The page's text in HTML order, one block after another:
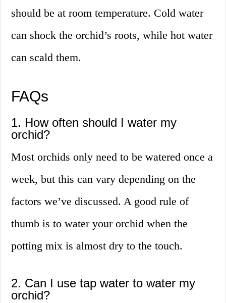
should be at room temperature. Cold water
can shock the orchid’s roots, while hot water
can scald them.
FAQs
1. How often should I water my
orchid?
Most orchids only need to be watered once a
week, but this can vary depending on the
factors we’ve discussed. A good rule of
thumb is to water your orchid when the
potting mix is almost dry to the touch.
2. Can I use tap water to water my
orchid?